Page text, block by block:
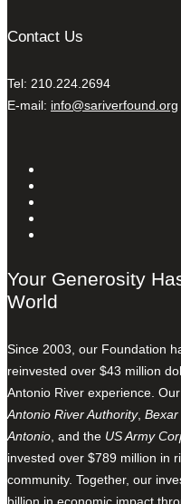
Contact Us
Tel: 210.224.2694
E-mail: info@sariverfound.org
Your Generosity
World
Since 2003, our Foundation
reinvested over $43 million
Antonio River experience.
Antonio River Authority,
Antonio, and the US Army
invested over $789 million in
community. Together, our